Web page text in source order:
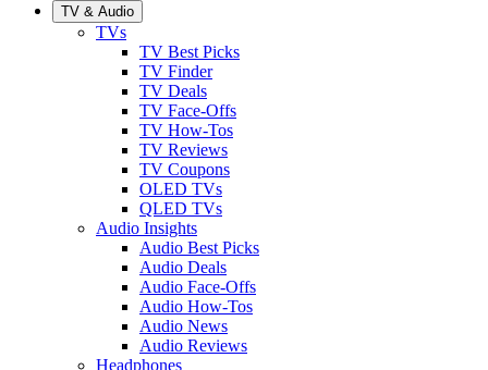
TV & Audio
TVs
TV Best Picks
TV Finder
TV Deals
TV Face-Offs
TV How-Tos
TV Reviews
TV Coupons
OLED TVs
QLED TVs
Audio Insights
Audio Best Picks
Audio Deals
Audio Face-Offs
Audio How-Tos
Audio News
Audio Reviews
Headphones